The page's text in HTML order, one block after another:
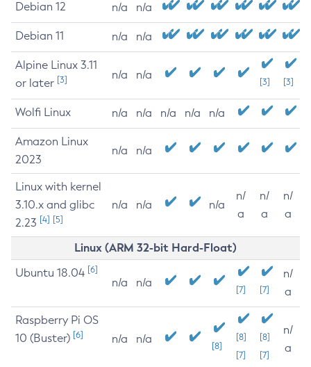
Debian 12 n/a n/a
Debian 11 n/a n/a
Alpine Linux 3.11
or later [3] n/a n/a
[3] [3]
Wolfi Linux n/a n/a n/a n/a n/a
Amazon Linux
2023
n/a n/a
Linux with kernel
3.10.x and glibc
2.23 [4] [5]
n/a n/a n/a
n/
a
n/
a
n/
a
Linux (ARM 32-bit Hard-Float)
Ubuntu 18.04 [6]
n/a n/a
[7] [7]
n/
a
Raspberry Pi OS
10 (Buster) [6] n/a n/a
[8]
[8]
[7]
[8]
[7]
n/
a